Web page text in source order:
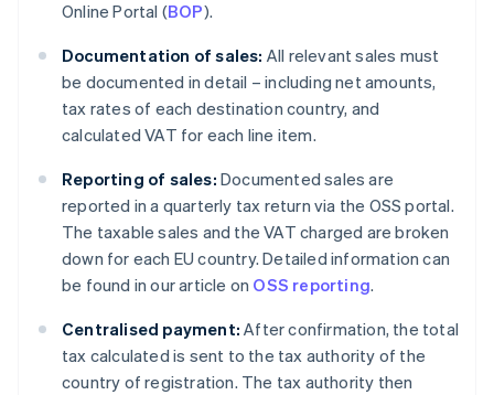
Online Portal (BOP).
Documentation of sales: All relevant sales must
be documented in detail – including net amounts,
tax rates of each destination country, and
calculated VAT for each line item.
Reporting of sales: Documented sales are
reported in a quarterly tax return via the OSS portal.
The taxable sales and the VAT charged are broken
down for each EU country. Detailed information can
be found in our article on OSS reporting.
Centralised payment: After confirmation, the total
tax calculated is sent to the tax authority of the
country of registration. The tax authority then